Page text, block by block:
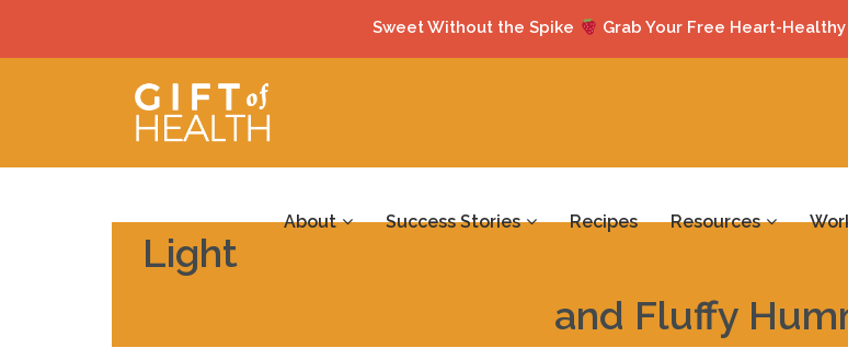
About Success Stories Recipes Resources
Light
and Fluffy
Sweet Without the Spike Grab Your Free Heart-